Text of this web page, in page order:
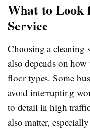
What to Look
Service
Choosing a cleaning
also depends on
floor types. Some
avoid interrupting
to detail in high
also matter,